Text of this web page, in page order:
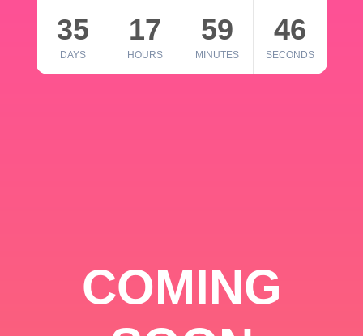
35
DAYS
17
HOURS
59
MINUTES
46
SECONDS
COMING